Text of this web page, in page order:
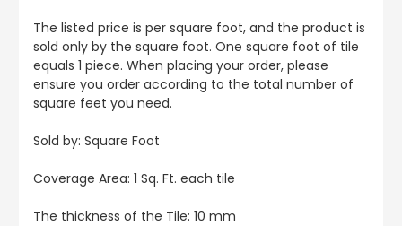
The listed price is per square foot, and the product is
sold only by the square foot. One square foot of tile
equals 1 piece. When placing your order, please
ensure you order according to the total number of
square feet you need.
Sold by: Square Foot
Coverage Area: 1 Sq. Ft. each tile
The thickness of the Tile: 10 mm